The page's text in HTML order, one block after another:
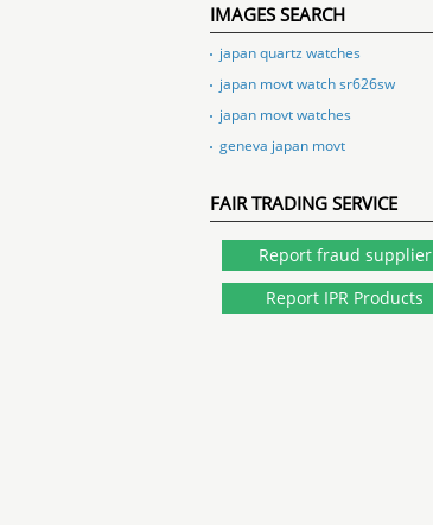
IMAGES SEARCH
japan quartz watches
japan movt watch sr626sw
japan movt watches
geneva japan movt
FAIR TRADING SERVICE
Report fraud supplier
Report IPR Products